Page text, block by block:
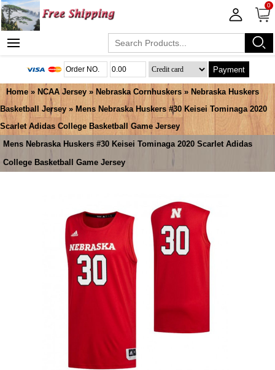
0
Payment
Home » NCAA Jersey » Nebraska Cornhuskers» Nebraska Huskers
Basketball Jersey » Mens Nebraska Huskers #30 Keisei Tominaga 2020
Scarlet Adidas College Basketball Game Jersey
Mens Nebraska Huskers #30 Keisei Tominaga 2020 Scarlet Adidas
College Basketball Game Jersey